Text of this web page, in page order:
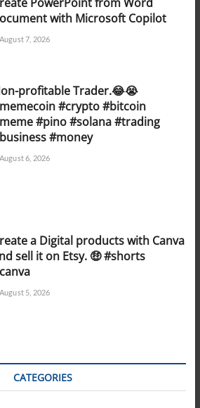
with Microsoft Copilot
August 7, 2026
profitable Trader.😂😭
#crypto #bitcoin
#pino #solana #trading
#money
August 6, 2026
a Digital products with Canva
sell it on Etsy. 🤑 #shorts
August 5, 2026
CATEGORIES